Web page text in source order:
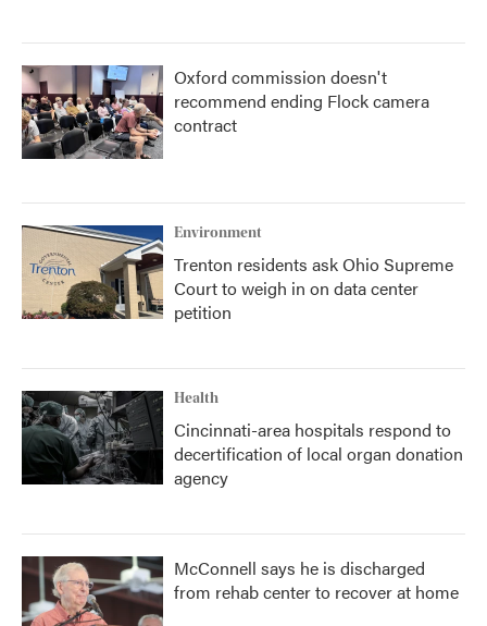
Oxford commission doesn't
recommend ending Flock camera
contract
Environment
Trenton residents ask Ohio Supreme
Court to weigh in on data center
petition
Health
Cincinnati-area hospitals respond to
decertification of local organ donation
agency
McConnell says he is discharged
from rehab center to recover at home